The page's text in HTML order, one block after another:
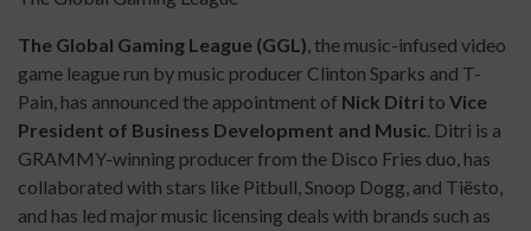
The Global Gaming League (GGL), the music-infused video
game league run by music producer Clinton Sparks and T-
Pain, has announced the appointment of Nick Ditri to Vice
President of Business Development and Music. Ditri is a
GRAMMY-winning producer from the Disco Fries duo, has
collaborated with stars like Pitbull, Snoop Dogg, and Tiësto,
and has led major music licensing deals with brands such as